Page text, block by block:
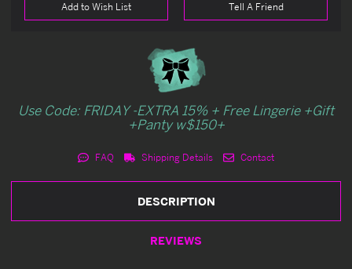
Add to Wish List Tell A Friend
Use Code: FRIDAY -EXTRA 15% + Free Lingerie +Gift
+Panty w$150+
FAQ Shipping Details Contact
DESCRIPTION
REVIEWS